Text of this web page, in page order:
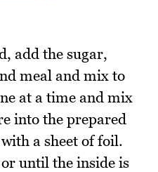
add the sugar,
meal and mix to
at a time and mix
into the prepared
a sheet of foil.
until the inside is